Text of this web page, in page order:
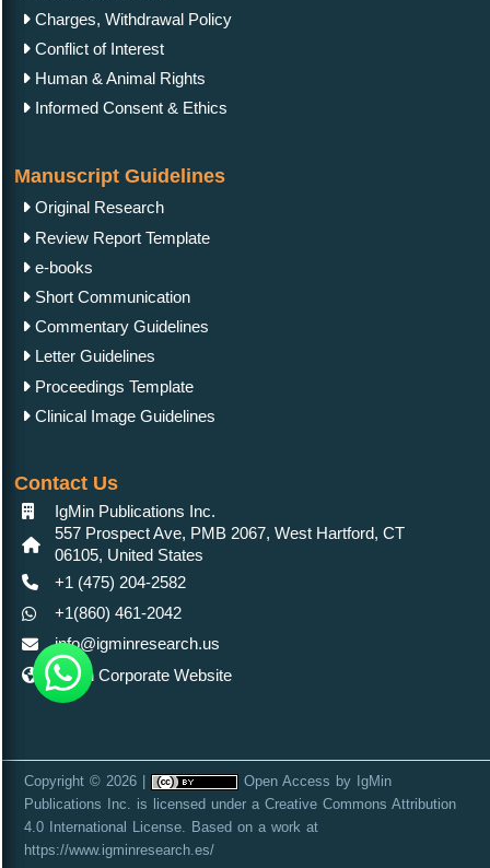
Charges, Withdrawal Policy
Conflict of Interest
Human & Animal Rights
Informed Consent & Ethics
Manuscript Guidelines
Original Research
Review Report Template
e-books
Short Communication
Commentary Guidelines
Letter Guidelines
Proceedings Template
Clinical Image Guidelines
Contact Us
IgMin Publications Inc.
557 Prospect Ave, PMB 2067, West Hartford, CT
06105, United States
+1 (475) 204-2582
+1(860) 461-2042
info@igminresearch.us
IgMin Corporate Website
Copyright © 2026 | Open Access by IgMin
Publications Inc. is licensed under a Creative Commons Attribution
4.0 International License. Based on a work at
https://www.igminresearch.es/